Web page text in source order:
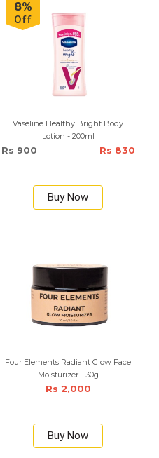
8%
Off
Vaseline Healthy Bright Body
Lotion - 200ml
Rs 900 Rs 830
Buy Now
Four Elements Radiant Glow Face
Moisturizer - 30g
Rs 2,000
Buy Now